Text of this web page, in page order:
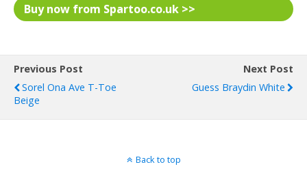
Buy now from Spartoo.co.uk >>
Previous Post
Sorel Ona Ave T-Toe
Beige
Next Post
Guess Braydin White
Back to top